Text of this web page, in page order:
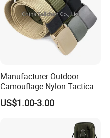
Manufacturer Outdoor
Camouflage Nylon Tactical
US$1.00-3.00